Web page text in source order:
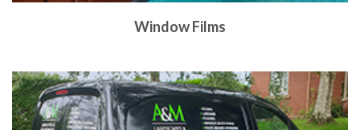
Window Films